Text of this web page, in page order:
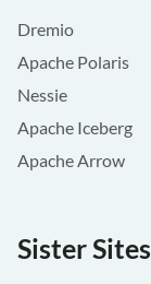
Dremio
Apache Polaris
Nessie
Apache Iceberg
Apache Arrow
Sister Sites